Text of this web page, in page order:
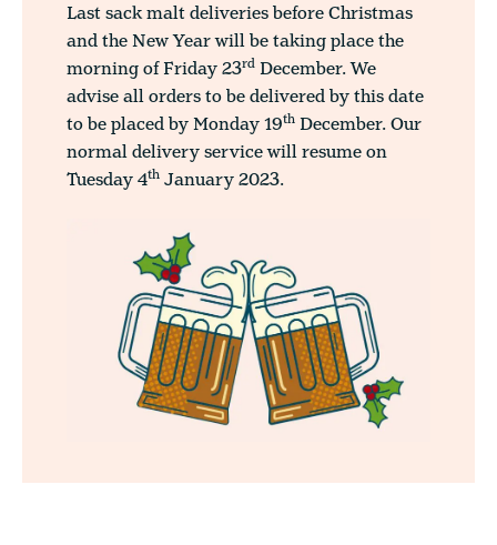
Last sack malt deliveries before Christmas
and the New Year will be taking place the
morning of Friday 23rd December. We
advise all orders to be delivered by this date
to be placed by Monday 19th December. Our
normal delivery service will resume on
Tuesday 4th January 2023.